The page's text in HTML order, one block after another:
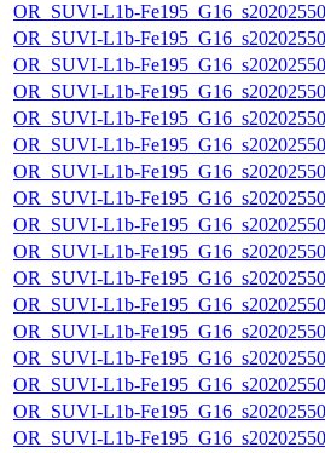
OR_SUVI-L1b-
OR_SUVI-L1b-
OR_SUVI-L1b-
OR_SUVI-L1b-
OR_SUVI-L1b-
OR_SUVI-L1b-
OR_SUVI-L1b-
OR_SUVI-L1b-
OR_SUVI-L1b-
OR_SUVI-L1b-
OR_SUVI-L1b-
OR_SUVI-L1b-
OR_SUVI-L1b-
OR_SUVI-L1b-
OR_SUVI-L1b-
OR_SUVI-L1b-
OR_SUVI-L1b-